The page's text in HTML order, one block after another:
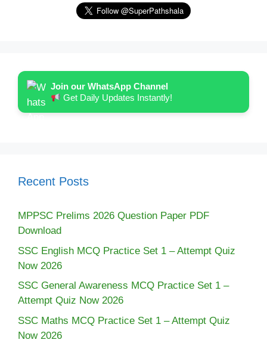
Join our WhatsApp Channel
Get Daily Updates Instantly!
Recent Posts
MPPSC Prelims 2026 Question Paper PDF
Download
SSC English MCQ Practice Set 1 – Attempt Quiz
Now 2026
SSC General Awareness MCQ Practice Set 1 –
Attempt Quiz Now 2026
SSC Maths MCQ Practice Set 1 – Attempt Quiz
Now 2026